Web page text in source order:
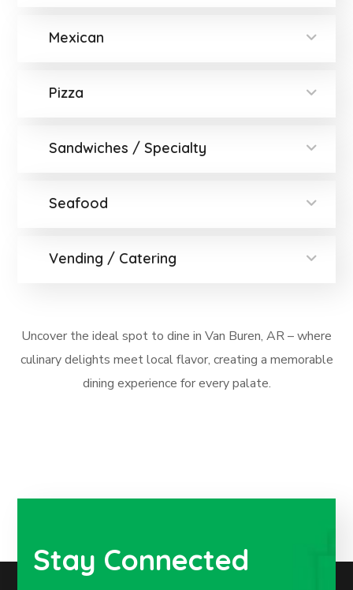
Mexican
Pizza
Sandwiches / Specialty
Seafood
Vending / Catering
Uncover the ideal spot to dine in Van Buren, AR – where
culinary delights meet local flavor, creating a memorable
dining experience for every palate.
Stay Connected